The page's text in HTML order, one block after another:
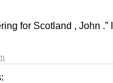
for Scotland , John .”